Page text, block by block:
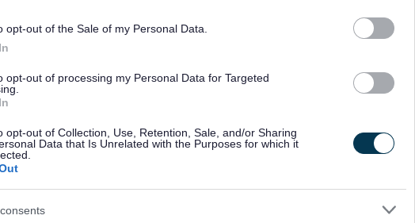
opt-out of the Sale of my Personal Data.
opt-out of processing my Personal Data for Targeted
opt-out of Collection, Use, Retention, Sale, and/or Sharing
Data that Is Unrelated with the Purposes for which it
footways have been cleared of overhanging vegetation
the road.
of Tintern village, to create a safer environment for
flashing Speed Indicator Display signs has now been
on 6thApril 2021 resulting in the full closure of the
four weeks. A fully signed diversion* will be in place
and ideas for additional steps that could be taken.